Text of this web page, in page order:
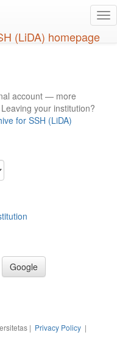
account — more
your institution?
for SSH (LiDA)
Google
| Privacy Policy |